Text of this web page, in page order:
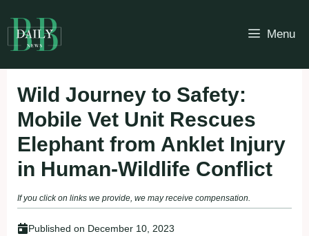
to
content
Menu
Wild Journey to Safety:
Mobile Vet Unit Rescues
Elephant from Anklet Injury
in Human-Wildlife Conflict
If you click on links we provide, we may receive compensation.
Published on December 10, 2023